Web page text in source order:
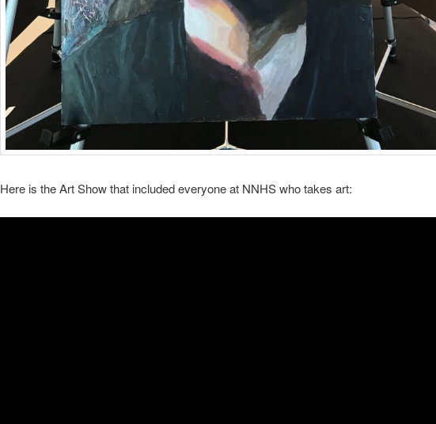
Here is the Art Show that included everyone at NNHS who takes art: